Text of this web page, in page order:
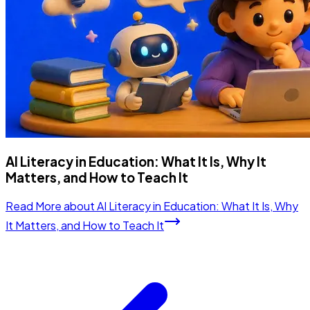
AI Literacy in Education: What It Is, Why It
Matters, and How to Teach It
Read MoreaboutAI Literacy in Education: What It Is, Why
It Matters, and How to Teach It